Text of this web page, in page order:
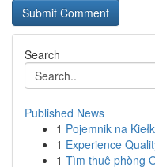
Search
Published News
1 Pojemnik na
1 Experience
1 Tìm thuê phòng